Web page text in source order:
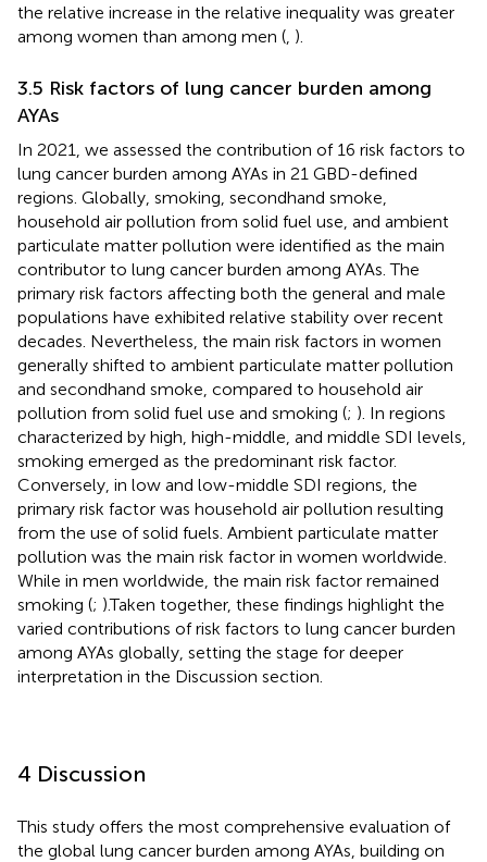
the relative increase in the relative inequality was greater
among women than among men ( ).
3.5 Risk factors of lung cancer burden among
AYAs
In 2021, we assessed the contribution of 16 risk factors to
lung cancer burden among AYAs in 21 GBD-defined
regions. Globally, smoking, secondhand smoke,
household air pollution from solid fuel use, and ambient
particulate matter pollution were identified as the main
contributor to lung cancer burden among AYAs. The
primary risk factors affecting both the general and male
populations have exhibited relative stability over recent
decades. Nevertheless, the main risk factors in women
generally shifted to ambient particulate matter pollution
and secondhand smoke, compared to household air
pollution from solid fuel use and smoking (; ). In regions
characterized by high, high-middle, and middle SDI levels,
smoking emerged as the predominant risk factor.
Conversely, in low and low-middle SDI regions, the
primary risk factor was household air pollution resulting
from the use of solid fuels. Ambient particulate matter
pollution was the main risk factor in women worldwide.
While in men worldwide, the main risk factor remained
smoking (; ).Taken together, these findings highlight the
varied contributions of risk factors to lung cancer burden
among AYAs globally, setting the stage for deeper
interpretation in the Discussion section.
4 Discussion
This study offers the most comprehensive evaluation of
the global lung cancer burden among AYAs, building on